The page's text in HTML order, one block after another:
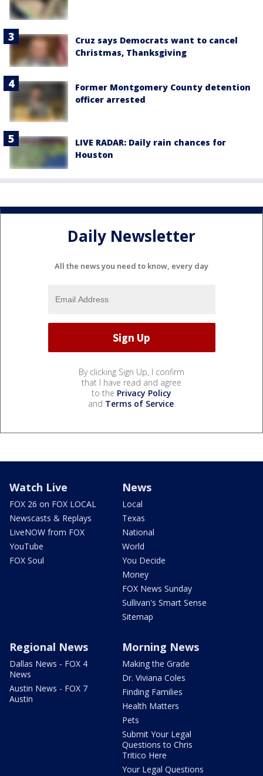
Cruz says Democrats want to cancel
Christmas, Thanksgiving
Former Montgomery County detention
officer arrested
LIVE RADAR: Daily rain chances for
Houston
Daily Newsletter
All the news you need to know, every day
By clicking Sign Up, I confirm
that I have read and agree
to the Privacy Policy
and Terms of Service.
Watch Live
FOX 26 on FOX LOCAL
Newscasts & Replays
LiveNOW from FOX
YouTube
FOX Soul
News
Local
Texas
National
World
You Decide
Money
FOX News Sunday
Sullivan's Smart Sense
Sitemap
Regional News
Dallas News - FOX 4
News
Austin News - FOX 7
Austin
Morning News
Making the Grade
Dr. Viviana Coles
Finding Families
Health Matters
Pets
Submit Your Legal
Questions to Chris
Tritico Here
Your Legal Questions